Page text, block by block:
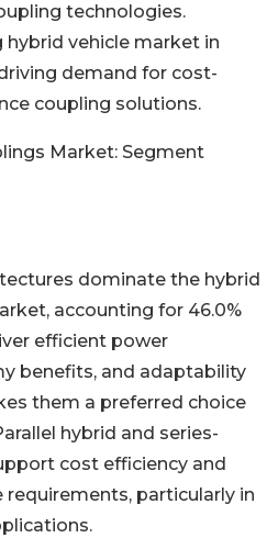
technologies.
vehicle market in
demand for cost-
coupling solutions.
Market: Segment
dominate the hybrid
accounting for 46.0%
efficient power
benefits, and adaptability
them a preferred choice
hybrid and series-
cost efficiency and
particularly in